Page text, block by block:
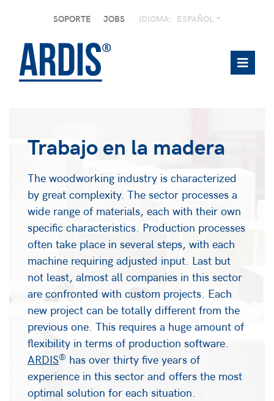
SOPORTE JOBS IDIOMA: ESPAÑOL
Trabajo en la madera
The woodworking industry is characterized
by great complexity. The sector processes a
wide range of materials, each with their own
specific characteristics. Production processes
often take place in several steps, with each
machine requiring adjusted input. Last but
not least, almost all companies in this sector
are confronted with custom projects. Each
new project can be totally different from the
previous one. This requires a huge amount of
flexibility in terms of production software.
ARDIS® has over thirty five years of
experience in this sector and offers the most
optimal solution for each situation.